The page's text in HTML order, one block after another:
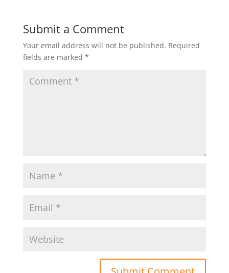
Submit a Comment
Your email address will not be published. Required
fields are marked *